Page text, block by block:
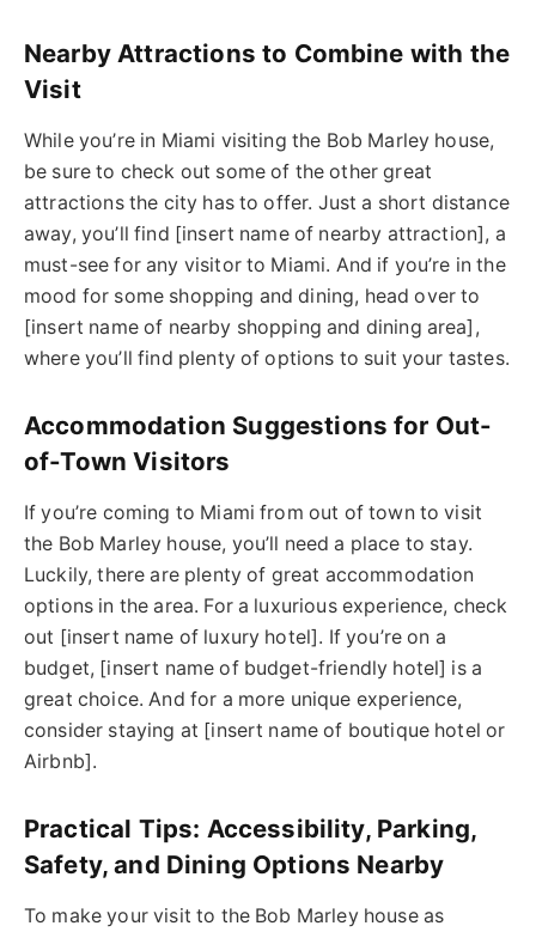
Nearby Attractions to Combine with the
Visit
While you’re in Miami visiting the Bob Marley house,
be sure to check out some of the other great
attractions the city has to offer. Just a short distance
away, you’ll find [insert name of nearby attraction], a
must-see for any visitor to Miami. And if you’re in the
mood for some shopping and dining, head over to
[insert name of nearby shopping and dining area],
where you’ll find plenty of options to suit your tastes.
Accommodation Suggestions for Out-
of-Town Visitors
If you’re coming to Miami from out of town to visit
the Bob Marley house, you’ll need a place to stay.
Luckily, there are plenty of great accommodation
options in the area. For a luxurious experience, check
out [insert name of luxury hotel]. If you’re on a
budget, [insert name of budget-friendly hotel] is a
great choice. And for a more unique experience,
consider staying at [insert name of boutique hotel or
Airbnb].
Practical Tips: Accessibility, Parking,
Safety, and Dining Options Nearby
To make your visit to the Bob Marley house as